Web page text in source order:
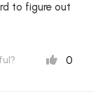
to figure out
0